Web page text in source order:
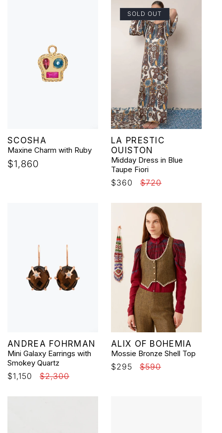
Vendor:
SCOSHA
Maxine Charm with Ruby
Regular
$1,860
SOLD OUT
Vendor:
LA PRESTIC
OUISTON
Midday Dress in Blue
Taupe Fiori
Sale
$360
Regular
$720
Vendor:
ANDREA FOHRMAN
Mini Galaxy Earrings with
Smokey Quartz
Sale
$1,150
Regular
$2,300
Vendor:
ALIX OF BOHEMIA
Mossie Bronze Shell Top
Sale
$295
Regular
$590